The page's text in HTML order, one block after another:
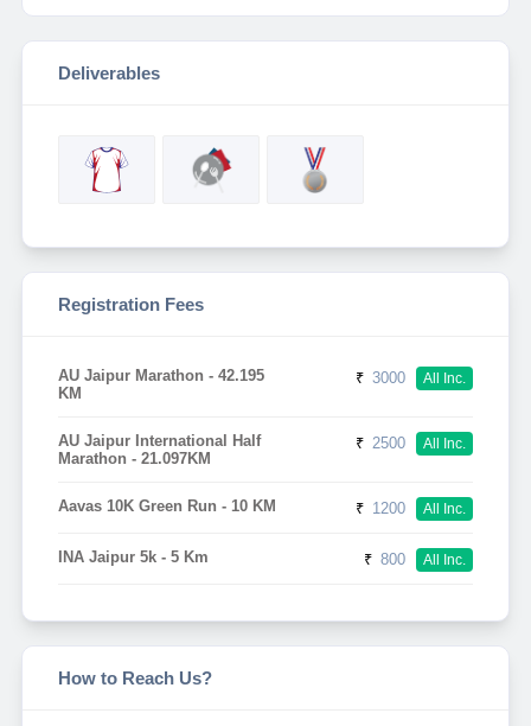
Deliverables
Registration Fees
AU Jaipur Marathon - 42.195
KM
₹ 3000 All Inc.
AU Jaipur International Half
Marathon - 21.097KM
₹ 2500 All Inc.
Aavas 10K Green Run - 10 KM ₹ 1200 All Inc.
INA Jaipur 5k - 5 Km ₹ 800 All Inc.
How to Reach Us?